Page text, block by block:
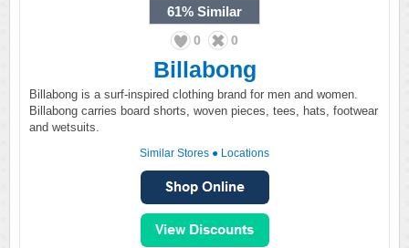
61% Similar
0 0
Billabong
Billabong is a surf-inspired clothing brand for men and women.
Billabong carries board shorts, woven pieces, tees, hats, footwear
and wetsuits.
Similar Stores ● Locations